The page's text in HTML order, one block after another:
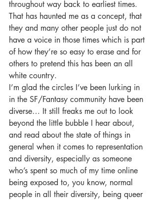
throughout way back to earliest times.
That has haunted me as a concept, that
they and many other people just do not
have a voice in those times which is part
of how they’re so easy to erase and for
others to pretend this has been an all
white country.
I’m glad the circles I’ve been lurking in
in the SF/Fantasy community have been
diverse… It still freaks me out to look
beyond the little bubble I hear about,
and read about the state of things in
general when it comes to representation
and diversity, especially as someone
who’s spent so much of my time online
being exposed to, you know, normal
people in all their diversity, being queer